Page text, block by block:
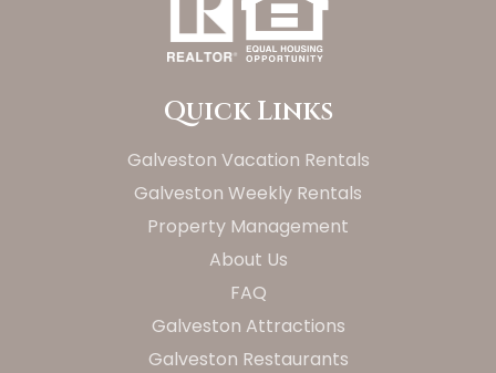
Quick Links
Galveston Vacation Rentals
Galveston Weekly Rentals
Property Management
About Us
FAQ
Galveston Attractions
Galveston Restaurants